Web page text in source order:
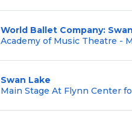
World Ballet Company:
Academy of Music Theatre -
Swan Lake
Main Stage At Flynn Center